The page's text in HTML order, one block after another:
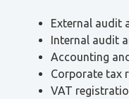
External audit
Internal audit
Accounting
Corporate tax
VAT